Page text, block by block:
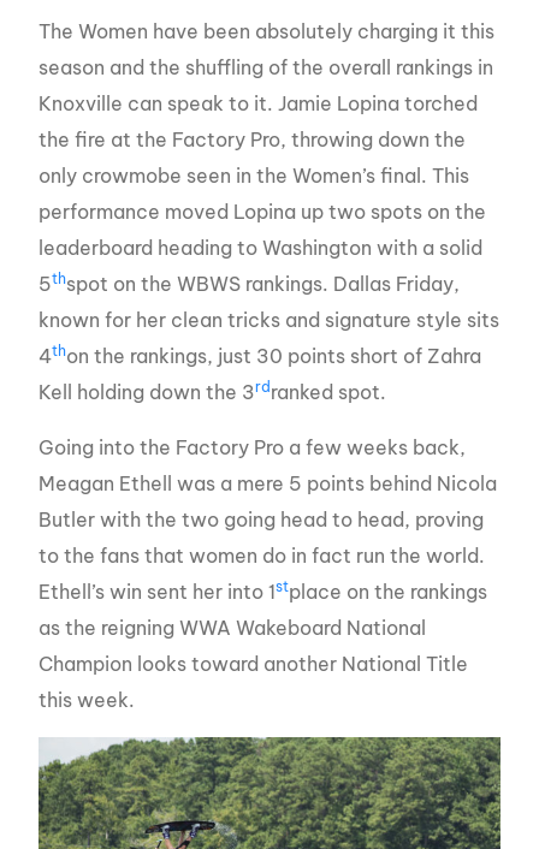
The Women have been absolutely charging it this
season and the shuffling of the overall rankings in
Knoxville can speak to it. Jamie Lopina torched
the fire at the Factory Pro, throwing down the
only crowmobe seen in the Women’s final. This
performance moved Lopina up two spots on the
leaderboard heading to Washington with a solid
5thspot on the WBWS rankings. Dallas Friday,
known for her clean tricks and signature style sits
4thon the rankings, just 30 points short of Zahra
Kell holding down the 3rd ranked spot.
Going into the Factory Pro a few weeks back,
Meagan Ethell was a mere 5 points behind Nicola
Butler with the two going head to head, proving
to the fans that women do in fact run the world.
Ethell’s win sent her into 1stplace on the rankings
as the reigning WWA Wakeboard National
Champion looks toward another National Title
this week.